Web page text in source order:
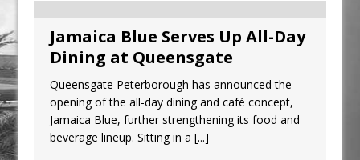
Jamaica Blue Serves Up All-Day
Dining at Queensgate
Queensgate Peterborough has announced the
opening of the all-day dining and café concept,
Jamaica Blue, further strengthening its food and
beverage lineup. Sitting in a[...]